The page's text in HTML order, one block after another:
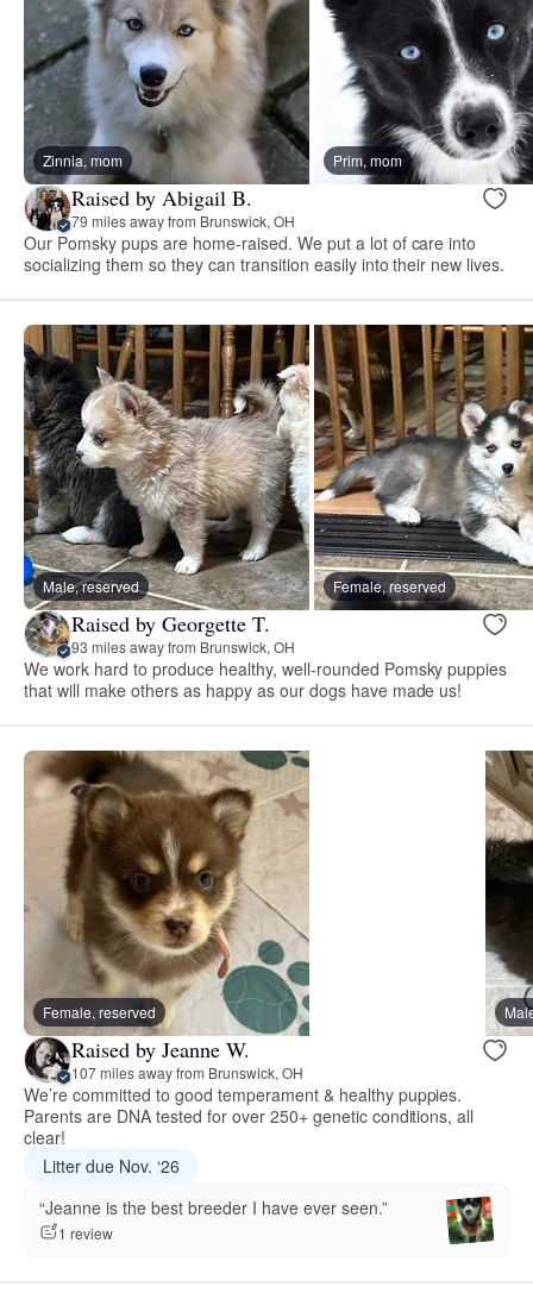
Zinnia, mom Prim, mom
Raised by Abigail B.
79 miles away from Brunswick, OH
Our Pomsky pups are home-raised. We put a lot of care into
socializing them so they can transition easily into their new lives.
Male, reserved Female, reserved
Raised by Georgette T.
93 miles away from Brunswick, OH
We work hard to produce healthy, well-rounded Pomsky puppies
that will make others as happy as our dogs have made us!
Female, reserved
Raised by Jeanne W.
107 miles away from Brunswick, OH
We’re committed to good temperament & healthy puppies.
Parents are DNA tested for over 250+ genetic conditions, all
clear!
Litter due Nov. ‘26
“Jeanne is the best breeder I have ever seen.”
1 review